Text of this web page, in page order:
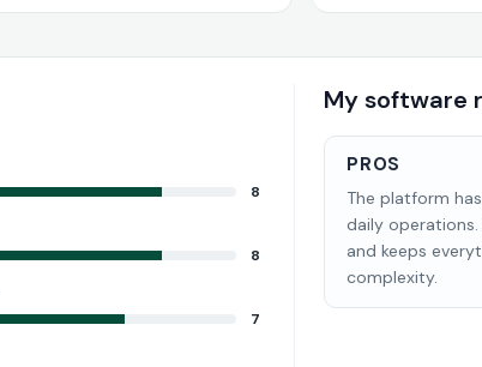
8
8
7
My software
PROS
The platform
daily
and keeps
complexity.